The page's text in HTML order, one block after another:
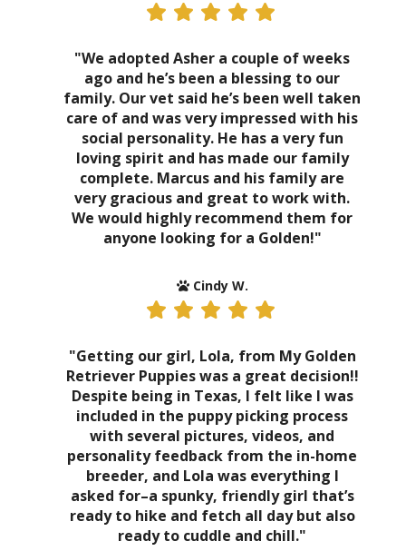
"We adopted Asher a couple of weeks
ago and he’s been a blessing to our
family. Our vet said he’s been well taken
care of and was very impressed with his
social personality. He has a very fun
loving spirit and has made our family
complete. Marcus and his family are
very gracious and great to work with.
We would highly recommend them for
anyone looking for a Golden!"
Cindy W.
"Getting our girl, Lola, from My Golden
Retriever Puppies was a great decision!!
Despite being in Texas, I felt like I was
included in the puppy picking process
with several pictures, videos, and
personality feedback from the in-home
breeder, and Lola was everything I
asked for–a spunky, friendly girl that’s
ready to hike and fetch all day but also
ready to cuddle and chill."